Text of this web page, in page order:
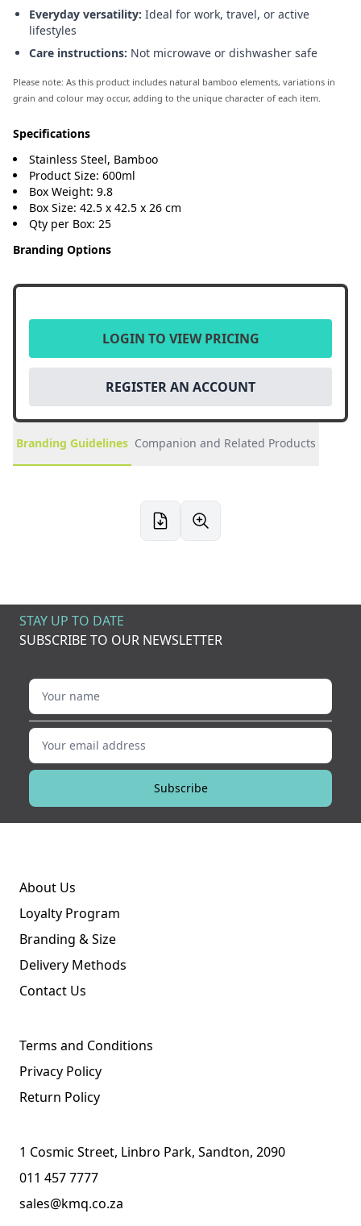
Everyday versatility: Ideal for work, travel, or active
lifestyles
Care instructions: Not microwave or dishwasher safe
Please note: As this product includes natural bamboo elements, variations in
grain and colour may occur, adding to the unique character of each item.
Specifications
Stainless Steel, Bamboo
Product Size: 600ml
Box Weight: 9.8
Box Size: 42.5 x 42.5 x 26 cm
Qty per Box: 25
Branding Options
LOGIN TO VIEW PRICING
REGISTER AN ACCOUNT
Branding Guidelines Companion and Related Products
STAY UP TO DATE
SUBSCRIBE TO OUR NEWSLETTER
Your name
Your email address
Subscribe
About Us
Loyalty Program
Branding & Size
Delivery Methods
Contact Us
Terms and Conditions
Privacy Policy
Return Policy
1 Cosmic Street, Linbro Park, Sandton, 2090
011 457 7777
sales@kmq.co.za